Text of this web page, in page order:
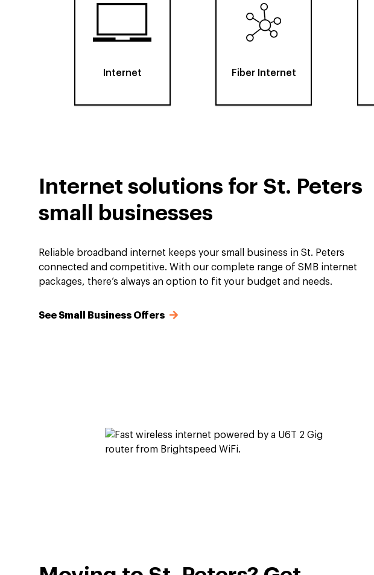
Internet Fiber Internet
Internet solutions for St. Peters
small businesses
Reliable broadband internet keeps your small business in St. Peters
connected and competitive. With our complete range of SMB internet
packages, there’s always an option to fit your budget and needs.
See Small Business Offers